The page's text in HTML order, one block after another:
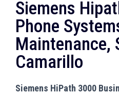
Siemens
Phone
Maintenance,
Camarillo
Siemens HiPath 3000